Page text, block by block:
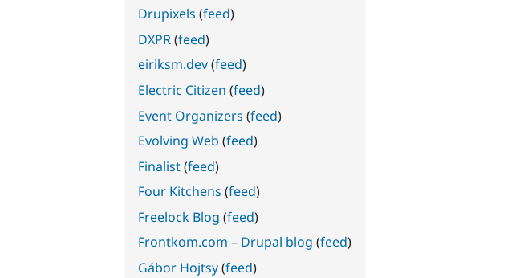
Drupixels (feed)
DXPR(feed)
eiriksm.dev(feed)
Electric Citizen (feed)
Event Organizers (feed)
Evolving Web (feed)
Finalist(feed)
Four Kitchens (feed)
Freelock Blog (feed)
Frontkom.com – Drupal blog (feed)
Gábor Hojtsy(feed)